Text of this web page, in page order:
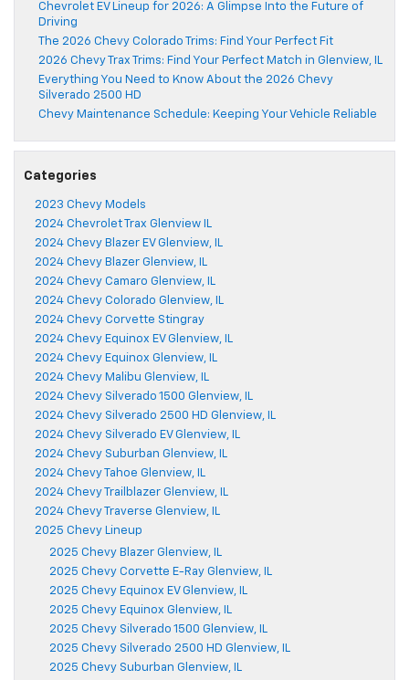
Chevrolet EV Lineup for 2026: A Glimpse Into the Future of
Driving
The 2026 Chevy Colorado Trims: Find Your Perfect Fit
2026 Chevy Trax Trims: Find Your Perfect Match in Glenview, IL
Everything You Need to Know About the 2026 Chevy
Silverado 2500 HD
Chevy Maintenance Schedule: Keeping Your Vehicle Reliable
Categories
2023 Chevy Models
2024 Chevrolet Trax Glenview IL
2024 Chevy Blazer EV Glenview, IL
2024 Chevy Blazer Glenview, IL
2024 Chevy Camaro Glenview, IL
2024 Chevy Colorado Glenview, IL
2024 Chevy Corvette Stingray
2024 Chevy Equinox EV Glenview, IL
2024 Chevy Equinox Glenview, IL
2024 Chevy Malibu Glenview, IL
2024 Chevy Silverado 1500 Glenview, IL
2024 Chevy Silverado 2500 HD Glenview, IL
2024 Chevy Silverado EV Glenview, IL
2024 Chevy Suburban Glenview, IL
2024 Chevy Tahoe Glenview, IL
2024 Chevy Trailblazer Glenview, IL
2024 Chevy Traverse Glenview, IL
2025 Chevy Lineup
2025 Chevy Blazer Glenview, IL
2025 Chevy Corvette E-Ray Glenview, IL
2025 Chevy Equinox EV Glenview, IL
2025 Chevy Equinox Glenview, IL
2025 Chevy Silverado 1500 Glenview, IL
2025 Chevy Silverado 2500 HD Glenview, IL
2025 Chevy Suburban Glenview, IL